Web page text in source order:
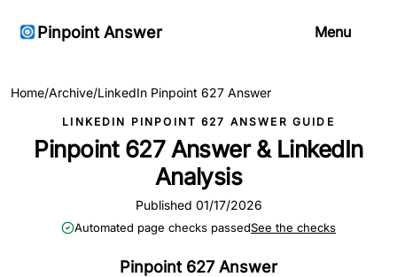
Pinpoint Answer Menu
Home/Archive/LinkedIn Pinpoint 627 Answer
LINKEDIN PINPOINT 627 ANSWER GUIDE
Pinpoint 627 Answer & LinkedIn
Analysis
Published 01/17/2026
Automated page checks passedSee the checks
Pinpoint 627 Answer